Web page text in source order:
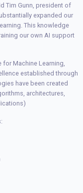
Tim Gunn, president of
expanded our
This knowledge
our own AI support
for Machine Learning,
established through
have been created
architectures,